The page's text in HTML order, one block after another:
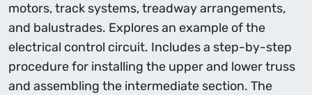
motors, track systems, treadway arrangements,
and balustrades. Explores an example of the
electrical control circuit. Includes a step-by-step
procedure for installing the upper and lower truss
and assembling the intermediate section. The